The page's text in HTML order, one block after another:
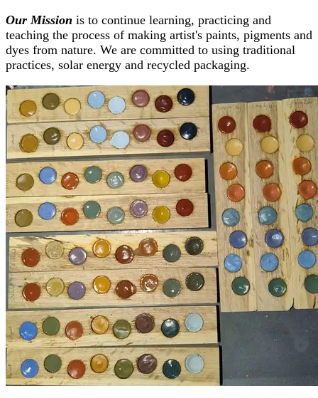
Our Mission is to continue learning, practicing and
teaching the process of making artist's paints, pigments and
dyes from nature. We are committed to using traditional
practices, solar energy and recycled packaging.